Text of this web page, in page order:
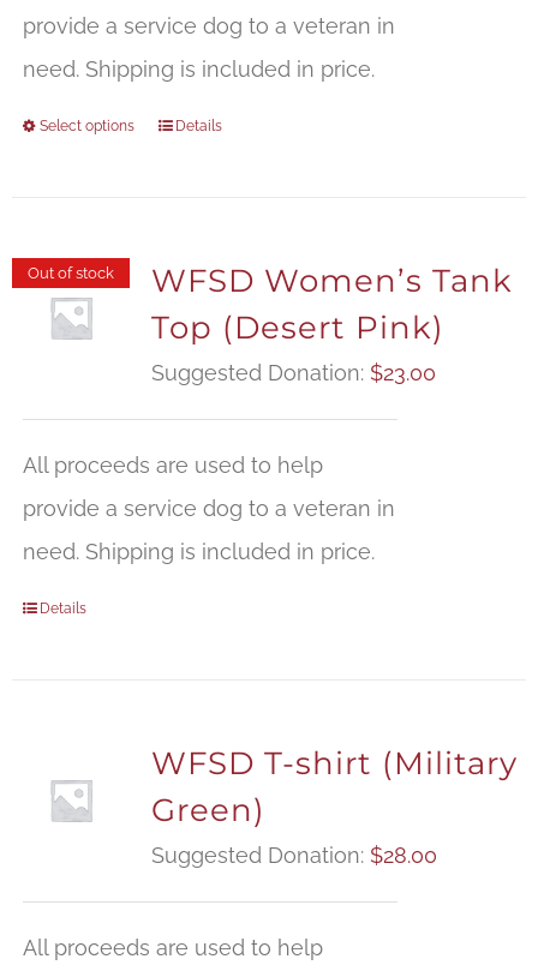
provide a service dog to a veteran in
need. Shipping is included in price.
Select options Details
Out of stock
WFSD Women’s Tank
Top (Desert Pink)
Suggested Donation: $23.00
All proceeds are used to help
provide a service dog to a veteran in
need. Shipping is included in price.
Details
WFSD T-shirt (Military
Green)
Suggested Donation: $28.00
All proceeds are used to help